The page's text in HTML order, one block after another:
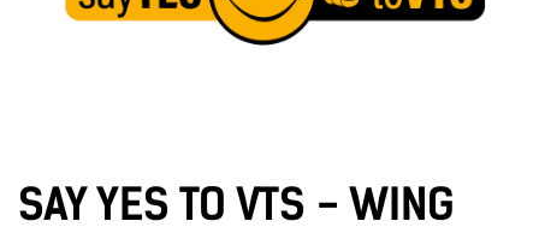
SAY YES TO VTS - WING